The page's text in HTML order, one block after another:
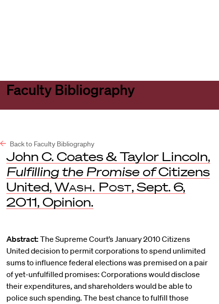
Faculty Bibliography
Back to Faculty Bibliography
John C. Coates & Taylor Lincoln,
Fulfilling the Promise ofCitizens
United, Wash. Post, Sept. 6,
2011, Opinion.
Abstract: The Supreme Court’s January 2010 Citizens
United decision to permit corporations to spend unlimited
sums to influence federal elections was premised on a pair
of yet-unfulfilled promises: Corporations would disclose
their expenditures, and shareholders would be able to
police such spending. The best chance to fulfill those